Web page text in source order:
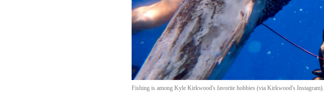
Fishing is among Kyle Kirkwood's favorite hobbies (via Kirkwood's Instagram).